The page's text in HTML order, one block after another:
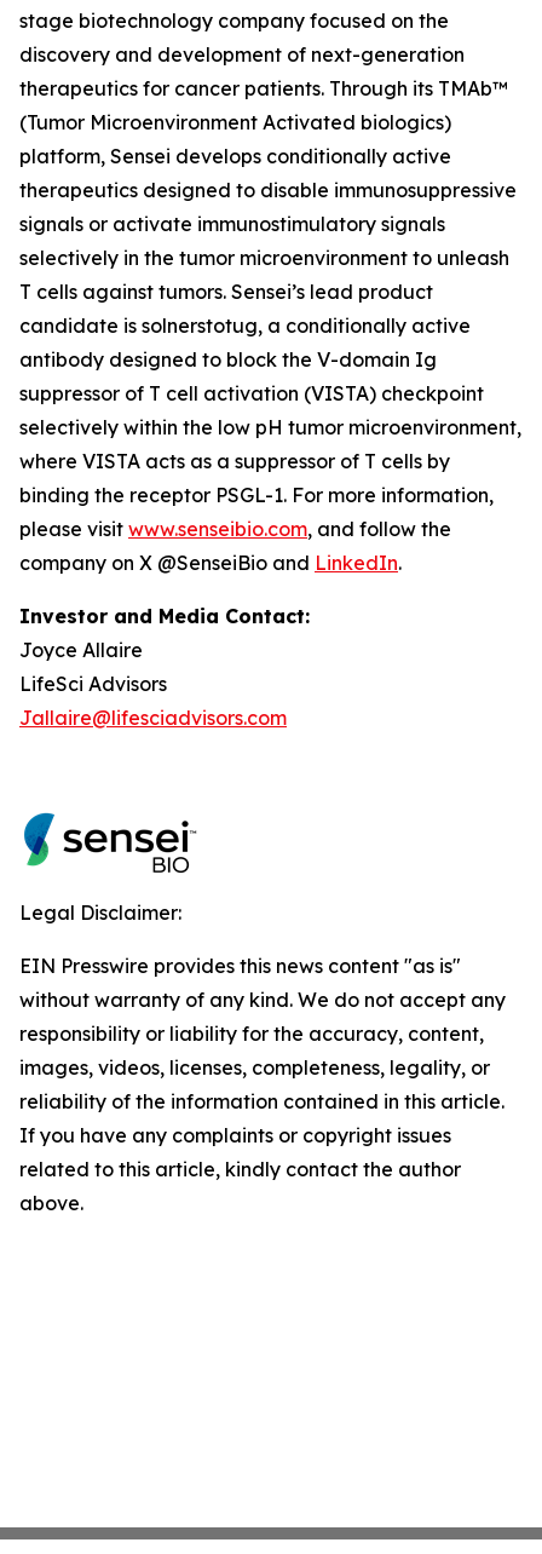
stage biotechnology company focused on the
discovery and development of next-generation
therapeutics for cancer patients. Through its TMAb™
(Tumor Microenvironment Activated biologics)
platform, Sensei develops conditionally active
therapeutics designed to disable immunosuppressive
signals or activate immunostimulatory signals
selectively in the tumor microenvironment to unleash
T cells against tumors. Sensei’s lead product
candidate is solnerstotug, a conditionally active
antibody designed to block the V-domain Ig
suppressor of T cell activation (VISTA) checkpoint
selectively within the low pH tumor microenvironment,
where VISTA acts as a suppressor of T cells by
binding the receptor PSGL-1. For more information,
please visit www.senseibio.com, and follow the
company on X @SenseiBio and LinkedIn.
Investor and Media Contact:
Joyce Allaire
LifeSci Advisors
Jallaire@lifesciadvisors.com
Legal Disclaimer:
EIN Presswire provides this news content "as is"
without warranty of any kind. We do not accept any
responsibility or liability for the accuracy, content,
images, videos, licenses, completeness, legality, or
reliability of the information contained in this article.
If you have any complaints or copyright issues
related to this article, kindly contact the author
above.